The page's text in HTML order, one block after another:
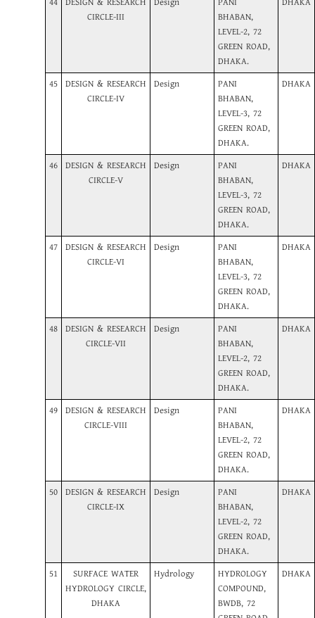
CIRCLE-III
BHABAN,
LEVEL-2, 72
GREEN ROAD,
DHAKA.
45
DESIGN & RESEARCH
CIRCLE-IV
Design
PANI
BHABAN,
LEVEL-3, 72
GREEN ROAD,
DHAKA.
DHAKA
46
DESIGN & RESEARCH
CIRCLE-V
Design
PANI
BHABAN,
LEVEL-3, 72
GREEN ROAD,
DHAKA.
DHAKA
47
DESIGN & RESEARCH
CIRCLE-VI
Design
PANI
BHABAN,
LEVEL-3, 72
GREEN ROAD,
DHAKA.
DHAKA
48
DESIGN & RESEARCH
CIRCLE-VII
Design
PANI
BHABAN,
LEVEL-2, 72
GREEN ROAD,
DHAKA.
DHAKA
49
DESIGN & RESEARCH
CIRCLE-VIII
Design
PANI
BHABAN,
LEVEL-2, 72
GREEN ROAD,
DHAKA.
DHAKA
50
DESIGN & RESEARCH
CIRCLE-IX
Design
PANI
BHABAN,
LEVEL-2, 72
GREEN ROAD,
DHAKA.
DHAKA
51
SURFACE WATER
HYDROLOGY CIRCLE,
DHAKA
Hydrology
HYDROLOGY
COMPOUND,
BWDB, 72
DHAKA